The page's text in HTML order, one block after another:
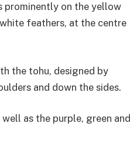
prominently on the yellow
feathers, at the centre
the tohu, designed by
and down the sides.
as the purple, green and